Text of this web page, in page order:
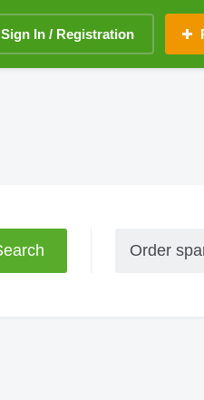
Sign In / Registration
Order